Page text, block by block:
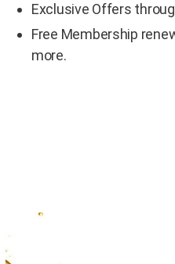
Exclusive Offers
Free Membership
more.
Give A New